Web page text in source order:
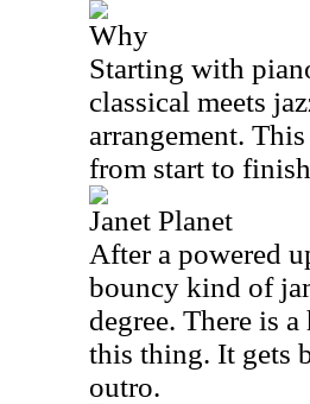
Why
Starting with
classical meets
arrangement.
from start to
Janet Planet
After a powered
bouncy kind of
degree. There is
this thing. It gets
outro.